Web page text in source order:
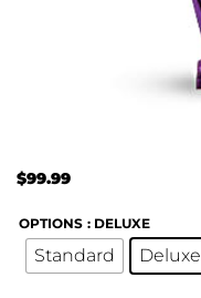
$99.99
OPTIONS : DELUXE
Standard Deluxe